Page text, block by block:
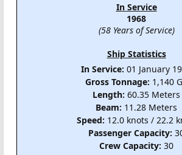
In Service
1968
(58 Years of Service)
Ship Statistics
In Service: 01 January
Gross Tonnage: 1,140
Length: 60.35 Meters
Beam: 11.28 Meters
Speed: 12.0 knots / 22.2
Passenger Capacity:
Crew Capacity: 30